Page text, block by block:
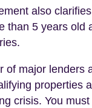
also
than 5 years old
of major lenders
properties
crisis. You